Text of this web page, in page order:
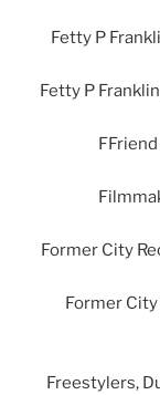
Fetty P
Fetty P
Former City
Former City
Freestylers,